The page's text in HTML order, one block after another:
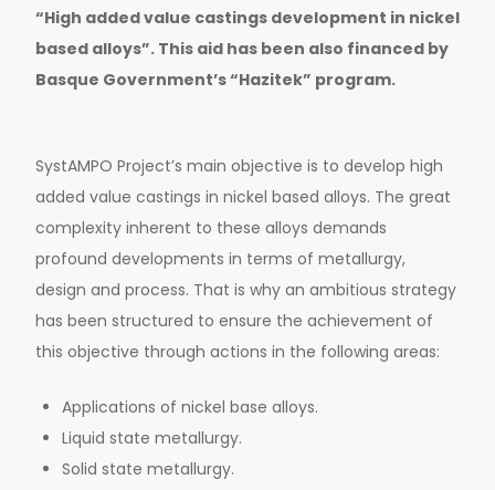
“High added value castings development in nickel
based alloys”. This aid has been also financed by
Basque Government’s “Hazitek” program.
SystAMPO Project’s main objective is to develop high
added value castings in nickel based alloys. The great
complexity inherent to these alloys demands
profound developments in terms of metallurgy,
design and process. That is why an ambitious strategy
has been structured to ensure the achievement of
this objective through actions in the following areas:
Applications of nickel base alloys.
Liquid state metallurgy.
Solid state metallurgy.